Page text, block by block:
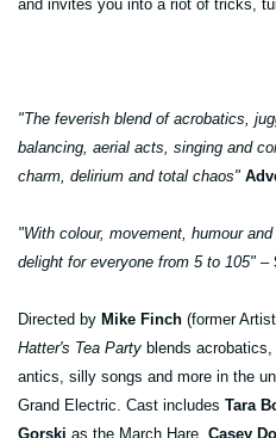
and invites you into a riot of tricks,
"The feverish blend of acrobatics,
balancing, aerial acts, singing and
charm, delirium and total chaos"
"With colour, movement, humour
delight for everyone from 5 to 105" –
Directed by Mike Finch (former
Hatter's Tea Party blends
antics, silly songs and more in the
Grand Electric. Cast includes Tara
Gorski as the March Hare, Casey